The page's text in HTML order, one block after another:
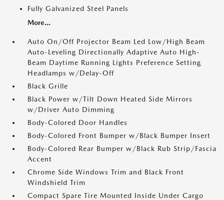
Fully Galvanized Steel Panels
More...
Auto On/Off Projector Beam Led Low/High Beam
Auto-Leveling Directionally Adaptive Auto High-
Beam Daytime Running Lights Preference Setting
Headlamps w/Delay-Off
Black Grille
Black Power w/Tilt Down Heated Side Mirrors
w/Driver Auto Dimming
Body-Colored Door Handles
Body-Colored Front Bumper w/Black Bumper Insert
Body-Colored Rear Bumper w/Black Rub Strip/Fascia
Accent
Chrome Side Windows Trim and Black Front
Windshield Trim
Compact Spare Tire Mounted Inside Under Cargo